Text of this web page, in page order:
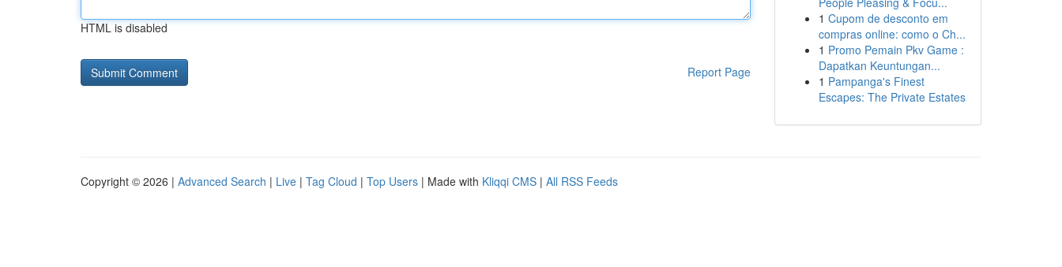
HTML is disabled
Report Page
1 Cupom de desconto em
compras online: como o Ch...
1 Promo Pemain Pkv Game :
Dapatkan Keuntungan...
1 Pampanga's Finest
Escapes: The Private Estates
Copyright © 2026 | Advanced Search | Live | Tag Cloud | Top Users | Made with Kliqqi CMS | All RSS Feeds